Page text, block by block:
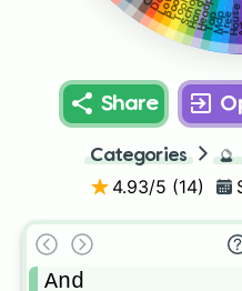
House
Tree
Map
Tap
Hand
School
Tool
Pool
Share
Categories 🔮
4.93/5 (14)
And